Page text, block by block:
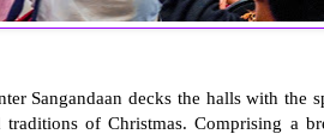
Sangandaan decks the halls with the
of Christmas. Comprising a